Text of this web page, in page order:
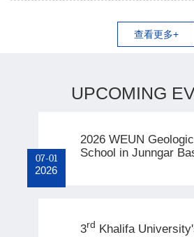
查看更多+
UPCOMING
07-01
2026
2026 WEUN
School in Junngar
3rd Khalifa